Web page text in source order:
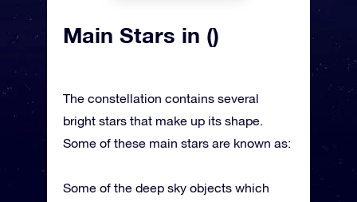
Main Stars in ()
The constellation contains several
bright stars that make up its shape.
Some of these main stars are known as:
Some of the deep sky objects which